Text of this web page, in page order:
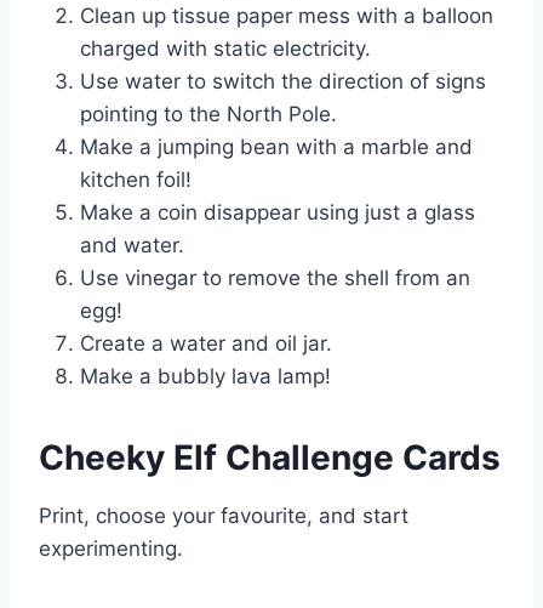
Clean up tissue paper mess with a balloon
charged with static electricity.
Use water to switch the direction of signs
pointing to the North Pole.
Make a jumping bean with a marble and
kitchen foil!
Make a coin disappear using just a glass
and water.
Use vinegar to remove the shell from an
egg!
Create a water and oil jar.
Make a bubbly lava lamp!
Cheeky Elf Challenge Cards
Print, choose your favourite, and start
experimenting.